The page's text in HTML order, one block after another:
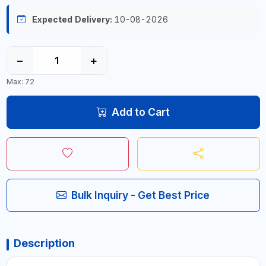
Expected Delivery: 10-08-2026
− +
Max: 72
Add to Cart
Bulk Inquiry - Get Best Price
Description